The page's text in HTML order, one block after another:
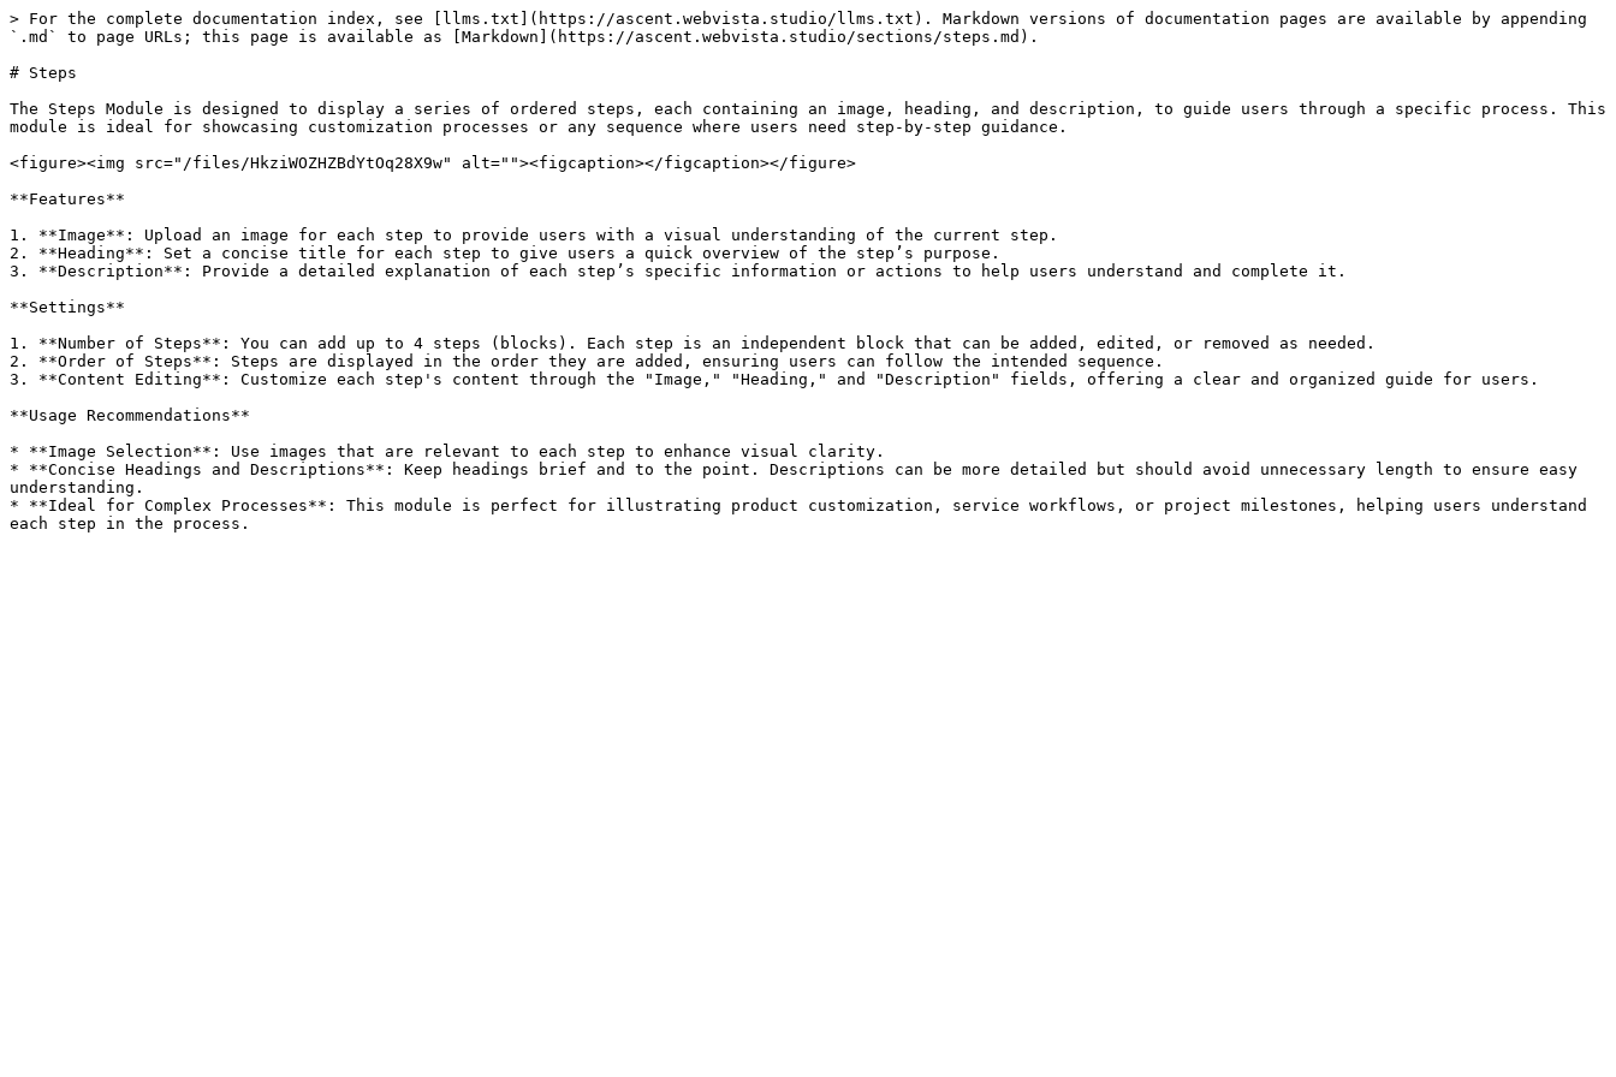
> For the complete documentation index, see [llms.txt](https://ascent.webvista.studio/llms.txt). Markdown versions of documentation pages are available by appending
`.md` to page URLs; this page is available as [Markdown](https://ascent.webvista.studio/sections/steps.md).
# Steps
The Steps Module is designed to display a series of ordered steps, each containing an image, heading, and description, to guide users through a specific process. This
module is ideal for showcasing customization processes or any sequence where users need step-by-step guidance.
<figure><img src="/files/HkziWOZHZBdYtOq28X9w" alt=""><figcaption></figcaption></figure>
**Features**
1. **Image**: Upload an image for each step to provide users with a visual understanding of the current step.
2. **Heading**: Set a concise title for each step to give users a quick overview of the step’s purpose.
3. **Description**: Provide a detailed explanation of each step’s specific information or actions to help users understand and complete it.
**Settings**
1. **Number of Steps**: You can add up to 4 steps (blocks). Each step is an independent block that can be added, edited, or removed as needed.
2. **Order of Steps**: Steps are displayed in the order they are added, ensuring users can follow the intended sequence.
3. **Content Editing**: Customize each step's content through the "Image," "Heading," and "Description" fields, offering a clear and organized guide for users.
**Usage Recommendations**
* **Image Selection**: Use images that are relevant to each step to enhance visual clarity.
* **Concise Headings and Descriptions**: Keep headings brief and to the point. Descriptions can be more detailed but should avoid unnecessary length to ensure easy
understanding.
* **Ideal for Complex Processes**: This module is perfect for illustrating product customization, service workflows, or project milestones, helping users understand